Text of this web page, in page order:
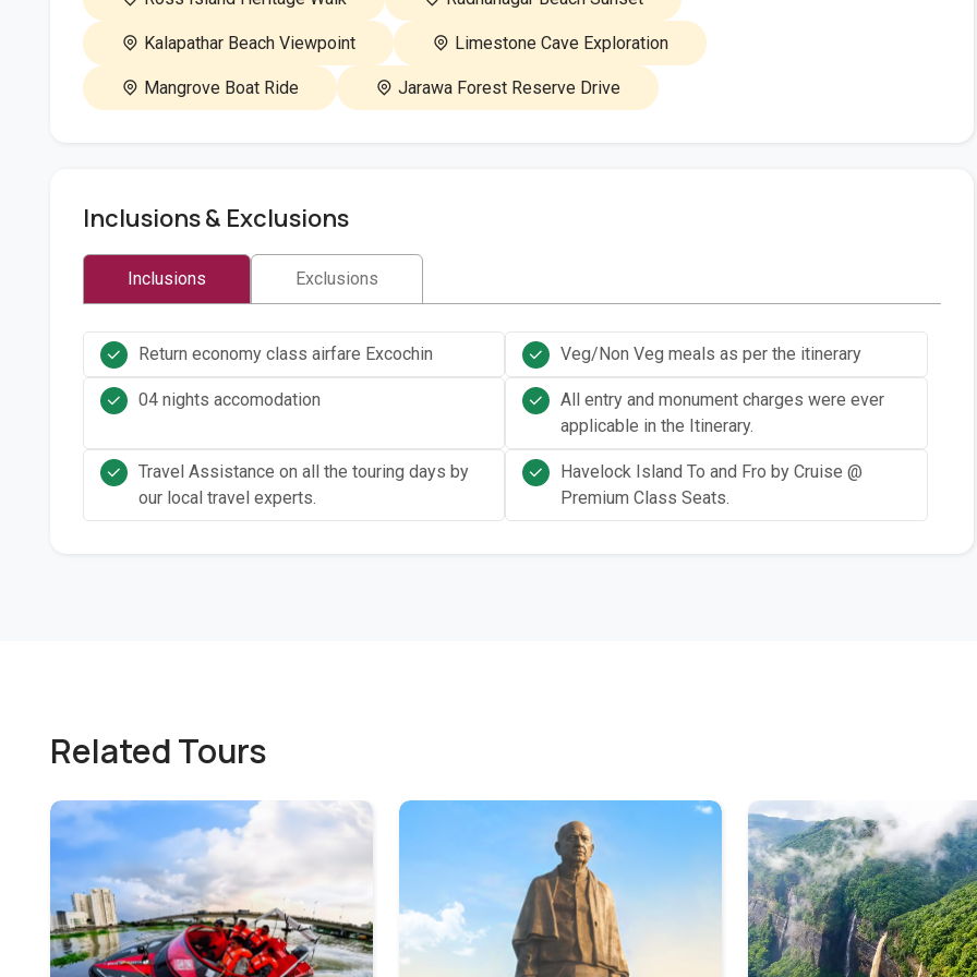
Kalapathar Beach Viewpoint Limestone Cave Exploration
Mangrove Boat Ride Jarawa Forest Reserve Drive
Inclusions & Exclusions
Inclusions Exclusions
Return economy class airfare Excochin Veg/Non Veg meals as per the itinerary
04 nights accomodation
All entry and monument charges were ever
applicable in the Itinerary.
Travel Assistance on all the touring days by
our local travel experts.
Havelock Island To and Fro by Cruise @
Premium Class Seats.
Related Tours